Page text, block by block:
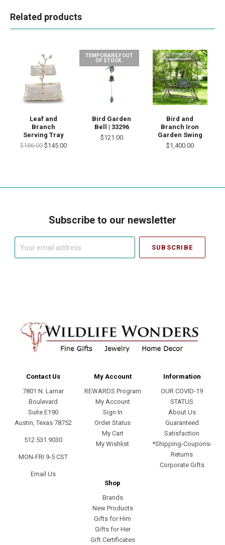
Related products
Leaf and
Branch
Serving Tray
$186.00 $145.00
TEMPORARILY OUT
OF STOCK.
Bird Garden
Bell | 33296
$121.00
Bird and
Branch Iron
Garden Swing
$1,400.00
Subscribe to our newsletter
Contact Us
7801 N. Lamar
Boulevard
Suite E190
Austin, Texas 78752
512.531.9030
MON-FRI 9-5 CST
Email Us
My Account
REWARDS Program
My Account
Sign In
Order Status
My Cart
My Wishlist
Information
OUR COVID-19
STATUS
About Us
Guaranteed
Satisfaction
*Shipping-Coupons-
Returns
Corporate Gifts
Shop
Brands
New Products
Gifts for Him
Gifts for Her
Gift Certificates